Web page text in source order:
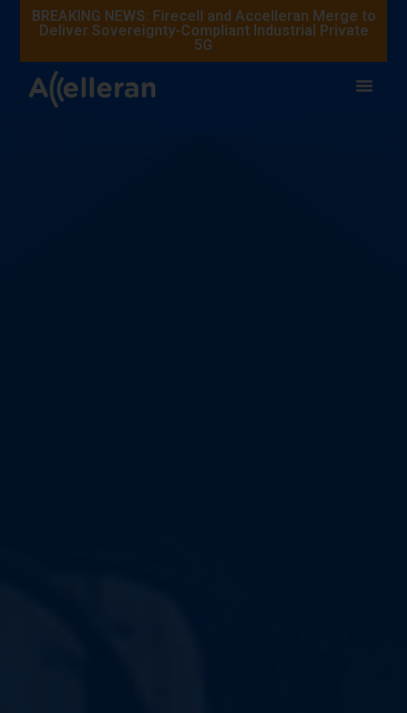
BREAKING NEWS: Firecell and Accelleran Merge to
Deliver Sovereignty-Compliant Industrial Private
5G